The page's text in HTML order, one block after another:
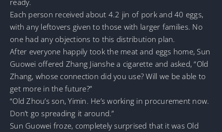
Each person received about 4.2 jin of pork and 40 eggs,
with any leftovers given to those with larger families. No
one had any objections to this distribution plan.
After everyone happily took the meat and eggs home, Sun
Guowei offered Zhang Jianshe a cigarette and asked, “Old
Zhang, whose connection did you use? Will we be able to
get more in the future?”
“Old Zhou’s son, Yimin. He’s working in procurement now.
Don’t go spreading it around.”
Sun Guowei froze, completely surprised that it was Old